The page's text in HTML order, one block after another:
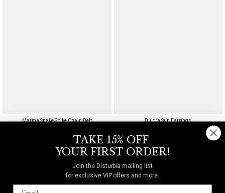
Marma Snake Spike Chain Belt
Dulora Sun Earrings
TAKE 15% OFF
YOUR FIRST ORDER!
Join the Disturbia mailing list
for exclusive VIP offers and more.